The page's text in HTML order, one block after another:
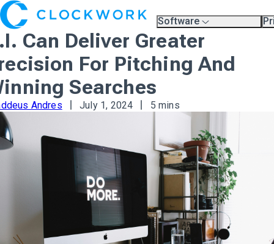
Software
Overview
Compare Platforms
Partners
Training & Support Page
Can Deliver Greater
For Pitching And
Searches
Andres July 1, 2024 5 mins